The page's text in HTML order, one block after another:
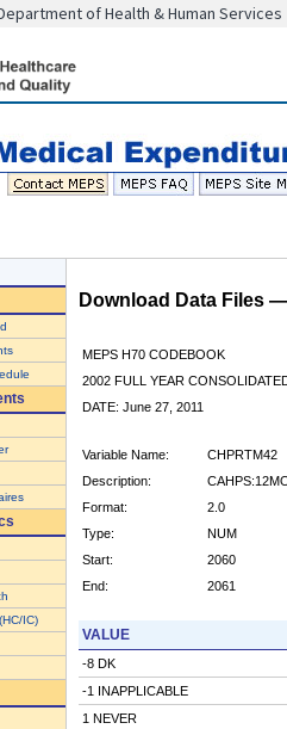
of Health & Human Services
IC)
Download Data Files
MEPS H70 CODEBOOK
2002 FULL YEAR
DATE: June 27, 2011
Variable Name:
CHPRTM42
Description:
Format:
2.0
Type:
NUM
Start:
2060
End:
2061
VALUE
-8 DK
-1 INAPPLICABLE
1 NEVER